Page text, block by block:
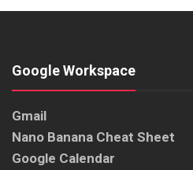
Google Workspace
Gmail
Nano Banana Cheat Sheet
Google Calendar